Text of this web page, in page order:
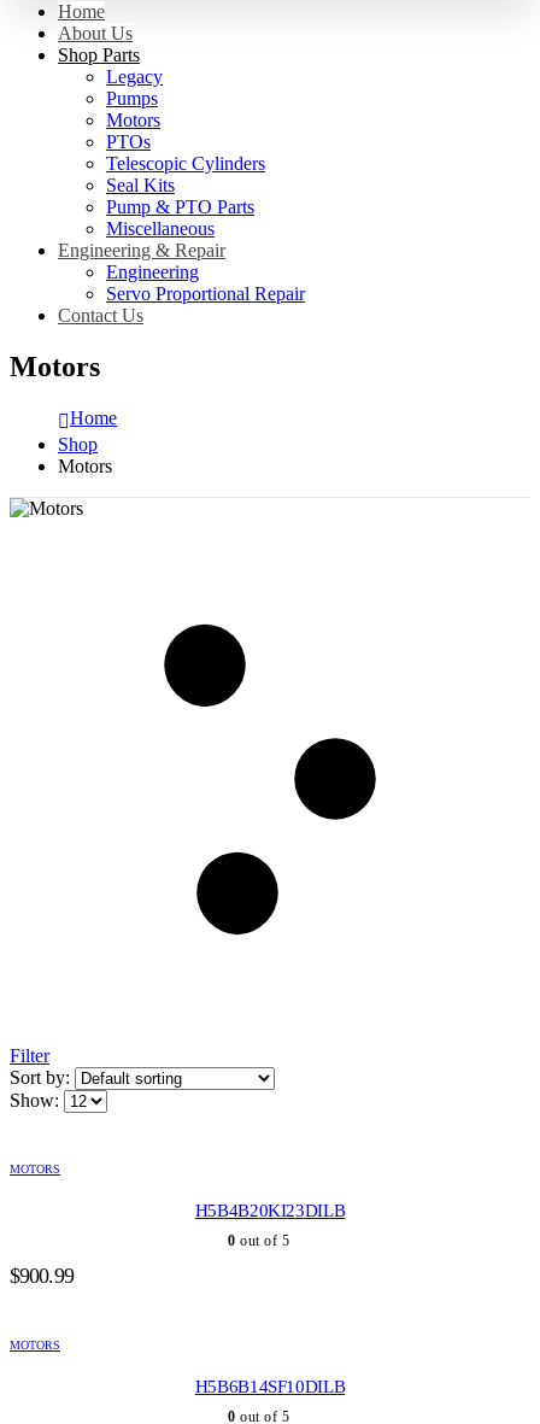
Home
About Us
Shop Parts
Legacy
Pumps
Motors
PTOs
Telescopic Cylinders
Seal Kits
Pump & PTO Parts
Miscellaneous
Engineering & Repair
Engineering
Servo Proportional Repair
Contact Us
Motors
Home
Shop
Motors
Filter
Sort by:
Show:
MOTORS
H5B4B20KI23DILB
0 out of 5
$900.99
MOTORS
H5B6B14SF10DILB
0 out of 5